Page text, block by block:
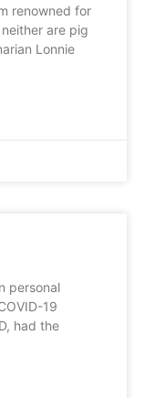
renowned for
are pig
Lonnie
personal
19
had the